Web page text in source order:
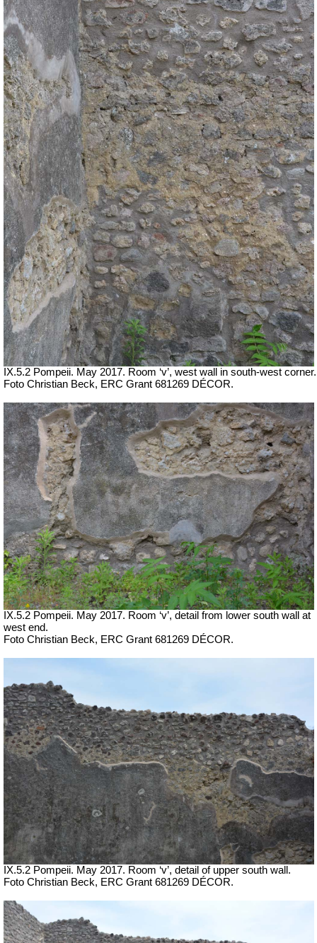
IX.5.2 Pompeii. May 2017. Room ‘v’, west wall in south-west corner.
Foto Christian Beck, ERC Grant 681269 DÉCOR.
IX.5.2 Pompeii. May 2017. Room ‘v’, detail from lower south wall at
west end.
Foto Christian Beck, ERC Grant 681269 DÉCOR.
IX.5.2 Pompeii. May 2017. Room ‘v’, detail of upper south wall.
Foto Christian Beck, ERC Grant 681269 DÉCOR.